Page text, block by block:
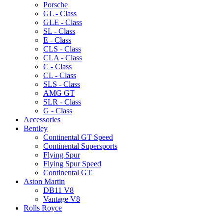
Porsche
GL - Class
GLE - Class
SL - Class
E - Class
CLS - Class
CLA - Class
C - Class
CL - Class
SLS - Class
AMG GT
SLR - Class
G - Class
Accessories
Bentley
Continental GT Speed
Continental Supersports
Flying Spur
Flying Spur Speed
Continental GT
Aston Martin
DB11 V8
Vantage V8
Rolls Royce